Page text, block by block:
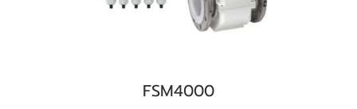
FSM4000